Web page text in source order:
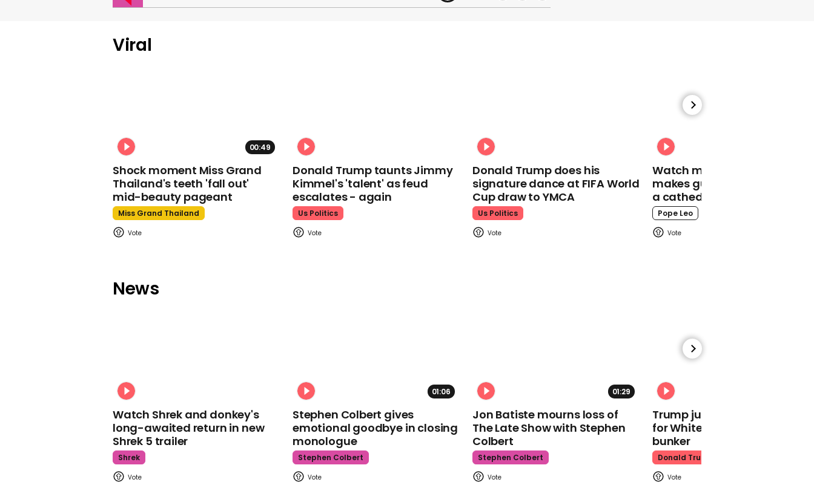
00:18
00:26
Little Mix win Best Pop at
Viral
00:49
Shock moment Miss Grand
Thailand's teeth 'fall out'
mid-beauty pageant
Miss Grand Thailand
Donald Trump taunts Jimmy
Kimmel's 'talent' as feud
escalates - again
Us Politics
Donald Trump does his
signature dance at FIFA World
Cup draw to YMCA
Us Politics
Watch moment Pope Leo
makes guest appearance at
a cathedral rave
Pope Leo
News
Watch Shrek and donkey's
long-awaited return in new
Shrek 5 trailer
Shrek
01:06
Stephen Colbert gives
emotional goodbye in closing
monologue
Stephen Colbert
01:29
Jon Batiste mourns loss of
The Late Show with Stephen
Colbert
Stephen Colbert
Trump just told world of
for White House ballroom
bunker
Donald Trump